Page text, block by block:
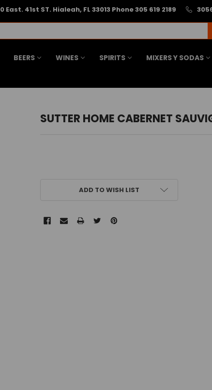
East. 41st ST. Hialeah, FL 33013 Phone 305 619 2189
BEERS WINES SPIRITS MIXERS Y SODAS
SUTTER HOME CABERNET
ADD TO WISH LIST